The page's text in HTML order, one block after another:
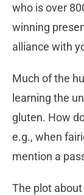
who is over
winning
alliance with
Much of the
learning the
gluten. How
e.g., when
mention a
The plot